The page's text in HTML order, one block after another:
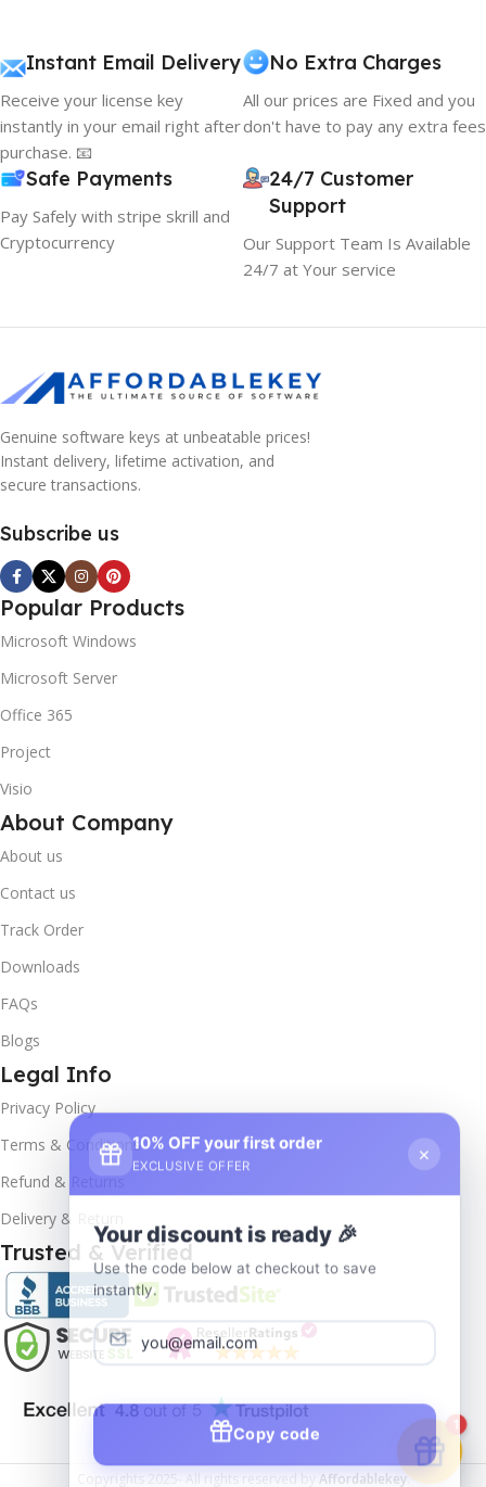
Instant Email Delivery
Receive your license key
instantly in your email right after
purchase. 📧
No Extra Charges
All our prices are Fixed and you
don't have to pay any extra fees
Safe Payments
Pay Safely with stripe skrill and
Cryptocurrency
24/7 Customer
Support
Our Support Team Is Available
24/7 at Your service
Genuine software keys at unbeatable prices!
Instant delivery, lifetime activation, and
secure transactions.
Subscribe us
Popular Products
Microsoft Windows
Microsoft Server
Office 365
Project
Visio
About Company
About us
Contact us
Track Order
Downloads
FAQs
Blogs
Legal Info
Privacy Policy
Terms & Conditions
Refund & Returns
Delivery & Return
Trusted & Verified
Copyrights 2025- All rights reserved byAffordablekey.
10% OFF your first order
EXCLUSIVE OFFER
×
Your discount is ready 🎉
Use the code below at checkout to save
instantly.
Copy code